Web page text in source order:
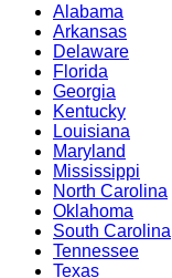
Alabama
Arkansas
Delaware
Florida
Georgia
Kentucky
Louisiana
Maryland
Mississippi
North Carolina
Oklahoma
South Carolina
Tennessee
Texas